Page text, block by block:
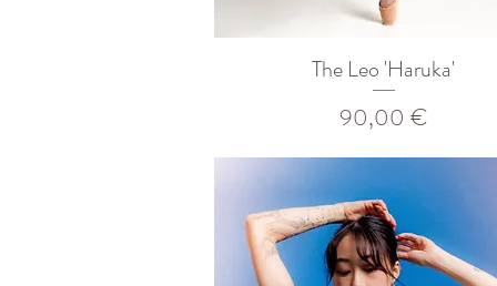
The Leo 'Haruka'
Prix
90,00 €